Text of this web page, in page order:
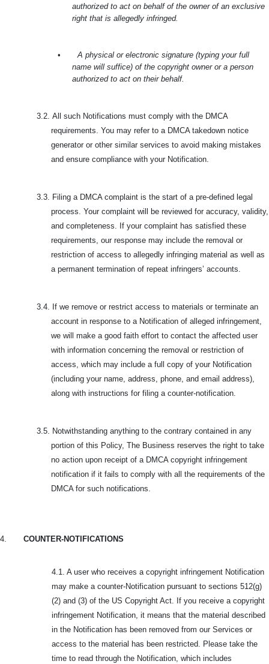
authorized to act on behalf of the owner of an exclusive
right that is allegedly infringed.
•
A physical or electronic signature (typing your full
name will suffice) of the copyright owner or a person
authorized to act on their behalf.
3.2. All such Notifications must comply with the DMCA
requirements. You may refer to a DMCA takedown notice
generator or other similar services to avoid making mistakes
and ensure compliance with your Notification.
3.3. Filing a DMCA complaint is the start of a pre-defined legal
process. Your complaint will be reviewed for accuracy, validity,
and completeness. If your complaint has satisfied these
requirements, our response may include the removal or
restriction of access to allegedly infringing material as well as
a permanent termination of repeat infringers’ accounts.
3.4. If we remove or restrict access to materials or terminate an
account in response to a Notification of alleged infringement,
we will make a good faith effort to contact the affected user
with information concerning the removal or restriction of
access, which may include a full copy of your Notification
(including your name, address, phone, and email address),
along with instructions for filing a counter-notification.
3.5. Notwithstanding anything to the contrary contained in any
portion of this Policy, The Business reserves the right to take
no action upon receipt of a DMCA copyright infringement
notification if it fails to comply with all the requirements of the
DMCA for such notifications.
4. COUNTER-NOTIFICATIONS
4.1. A user who receives a copyright infringement Notification
may make a counter-Notification pursuant to sections 512(g)
(2) and (3) of the US Copyright Act. If you receive a copyright
infringement Notification, it means that the material described
in the Notification has been removed from our Services or
access to the material has been restricted. Please take the
time to read through the Notification, which includes